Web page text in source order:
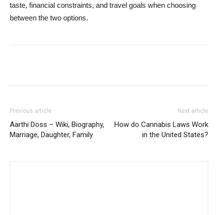
taste, financial constraints, and travel goals when choosing
between the two options.
Previous article
Aarthi Doss – Wiki, Biography,
Marriage, Daughter, Family
Next article
How do Cannabis Laws Work
in the United States?